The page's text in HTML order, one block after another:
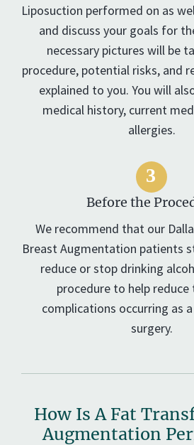
Liposuction performed on as
and discuss your goals for
necessary pictures will be
procedure, potential risks, and
explained to you. You will
medical history, current
allergies.
Before the
We recommend that our
Breast Augmentation patients
reduce or stop drinking
procedure to help
complications occurring as
surgery.
How Is A Fat
Augmentation